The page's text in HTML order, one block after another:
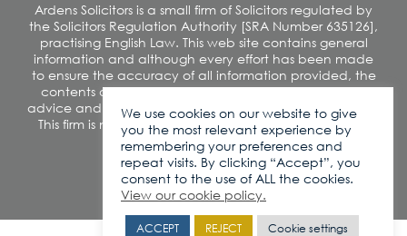
Ardens Solicitors is a small firm of Solicitors regulated by
the Solicitors Regulation Authority [SRA Number 635126],
practising English Law. This web site contains general
information and although every effort has been made
to ensure the accuracy of all information provided, the
contents of this site should not be construed as legal
advice and we disclaim any liability in relation to its use.
This firm is not authorised under the Financial Services
and Markets Act 2000
VAT number: 260 0812 42
We use cookies on our website to give
you the most relevant experience by
remembering your preferences and
repeat visits. By clicking “Accept”, you
consent to the use of ALL the cookies.
View our cookie policy.
ACCEPT REJECT Cookie settings